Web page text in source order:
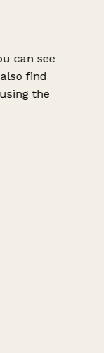
can see
find
the